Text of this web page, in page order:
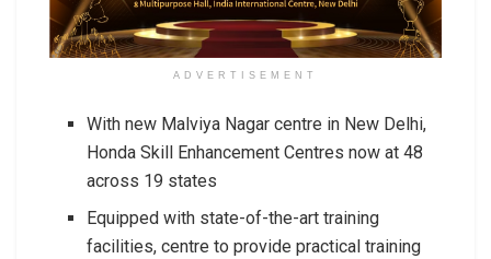
ADVERTISEMENT
With new Malviya Nagar centre in New Delhi,
Honda Skill Enhancement Centres now at 48
across 19 states
Equipped with state-of-the-art training
facilities, centre to provide practical training